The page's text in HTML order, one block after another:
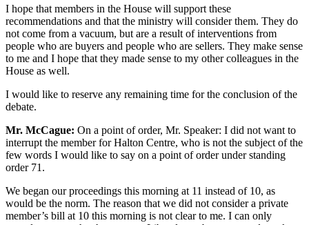
I hope that members in the House will support these
recommendations and that the ministry will consider them. They do
not come from a vacuum, but are a result of interventions from
people who are buyers and people who are sellers. They make sense
to me and I hope that they made sense to my other colleagues in the
House as well.
I would like to reserve any remaining time for the conclusion of the
debate.
Mr. McCague: On a point of order, Mr. Speaker: I did not want to
interrupt the member for Halton Centre, who is not the subject of the
few words I would like to say on a point of order under standing
order 71.
We began our proceedings this morning at 11 instead of 10, as
would be the norm. The reason that we did not consider a private
member’s bill at 10 this morning is not clear to me. I can only